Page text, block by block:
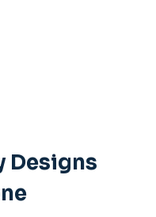
Designs